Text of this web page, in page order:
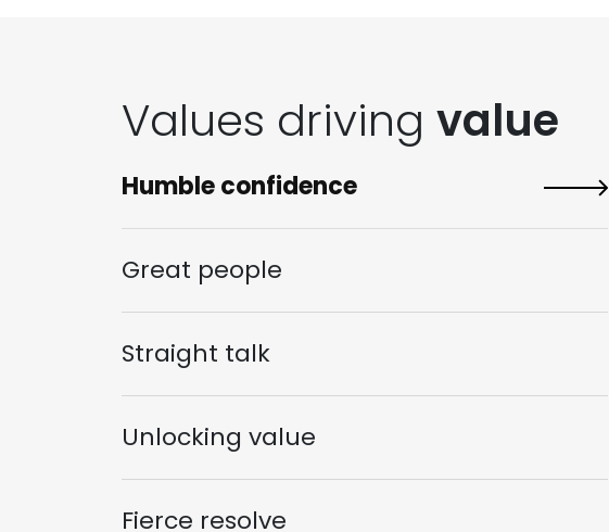
Values driving value
Humble confidence
Great people
Straight talk
Unlocking value
Fierce resolve